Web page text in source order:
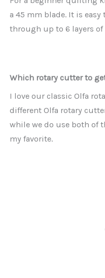
a 45 mm blade. It is
through up to 6 layers of
Which rotary cutter to
I love our classic Olfa
different Olfa rotary
while we do use both of
my favorite.